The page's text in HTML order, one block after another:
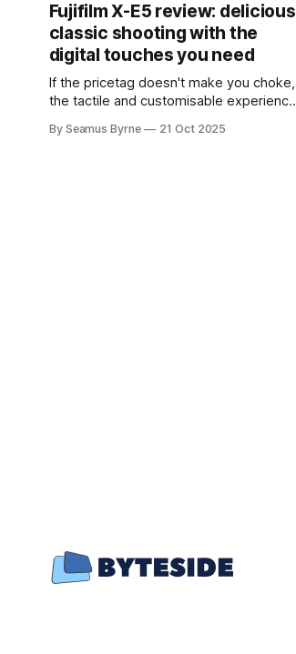
Fujifilm X-E5 review: delicious
classic shooting with the
digital touches you need
If the pricetag doesn't make you choke,
the tactile and customisable experience
camera with you.
By Seamus Byrne 21 Oct 2025